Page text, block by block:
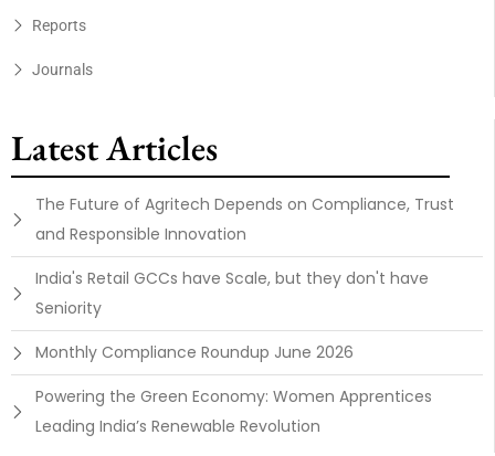
Reports
Journals
Latest Articles
The Future of Agritech Depends on Compliance, Trust
and Responsible Innovation
India's Retail GCCs have Scale, but they don't have
Seniority
Monthly Compliance Roundup June 2026
Powering the Green Economy: Women Apprentices
Leading India’s Renewable Revolution